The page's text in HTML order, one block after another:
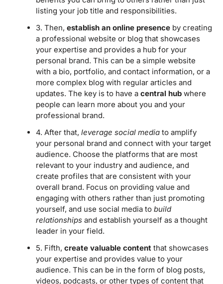
listing your job title and responsibilities.
3. Then, establish an online presenceby creating
a professional website or blog that showcases
your expertise and provides a hub for your
personal brand. This can be a simple website
with a bio, portfolio, and contact information, or a
more complex blog with regular articles and
updates. The key is to have a central hubwhere
people can learn more about you and your
professional brand.
4. After that, leverage social mediato amplify
your personal brand and connect with your target
audience. Choose the platforms that are most
relevant to your industry and audience, and
create profiles that are consistent with your
overall brand. Focus on providing value and
engaging with others rather than just promoting
yourself, and use social media to build
relationshipsand establish yourself as a thought
leader in your field.
5. Fifth, create valuable contentthat showcases
your expertise and provides value to your
audience. This can be in the form of blog posts,
videos, podcasts, or other types of content that